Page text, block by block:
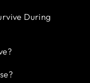
During